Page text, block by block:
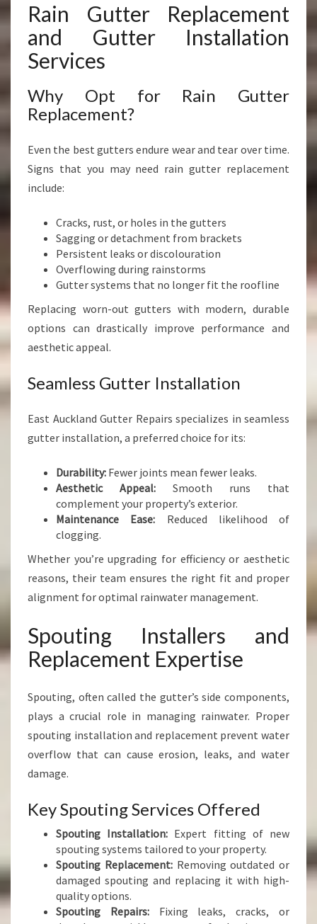
Rain Gutter Replacement
and Gutter Installation
Services
Why Opt for Rain Gutter
Replacement?
Even the best gutters endure wear and tear over time.
Signs that you may need rain gutter replacement
include:
Cracks, rust, or holes in the gutters
Sagging or detachment from brackets
Persistent leaks or discolouration
Overflowing during rainstorms
Gutter systems that no longer fit the roofline
Replacing worn-out gutters with modern, durable
options can drastically improve performance and
aesthetic appeal.
Seamless Gutter Installation
East Auckland Gutter Repairs specializes in seamless
gutter installation, a preferred choice for its:
Durability: Fewer joints mean fewer leaks.
Aesthetic Appeal: Smooth runs that
complement your property’s exterior.
Maintenance Ease: Reduced likelihood of
clogging.
Whether you’re upgrading for efficiency or aesthetic
reasons, their team ensures the right fit and proper
alignment for optimal rainwater management.
Spouting Installers and
Replacement Expertise
Spouting, often called the gutter’s side components,
plays a crucial role in managing rainwater. Proper
spouting installation and replacement prevent water
overflow that can cause erosion, leaks, and water
damage.
Key Spouting Services Offered
Spouting Installation: Expert fitting of new
spouting systems tailored to your property.
Spouting Replacement:Removing outdated or
damaged spouting and replacing it with high-
quality options.
Spouting Repairs:Fixing leaks, cracks, or